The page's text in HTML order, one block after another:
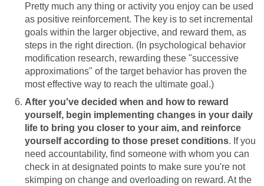
Pretty much any thing or activity you enjoy can be used
as positive reinforcement. The key is to set incremental
goals within the larger objective, and reward them, as
steps in the right direction. (In psychological behavior
modification research, rewarding these "successive
approximations" of the target behavior has proven the
most effective way to reach the ultimate goal.)
After you've decided when and how to reward
yourself, begin implementing changes in your daily
life to bring you closer to your aim, and reinforce
yourself according to those preset conditions. If you
need accountability, find someone with whom you can
check in at designated points to make sure you're not
skimping on change and overloading on reward. At the